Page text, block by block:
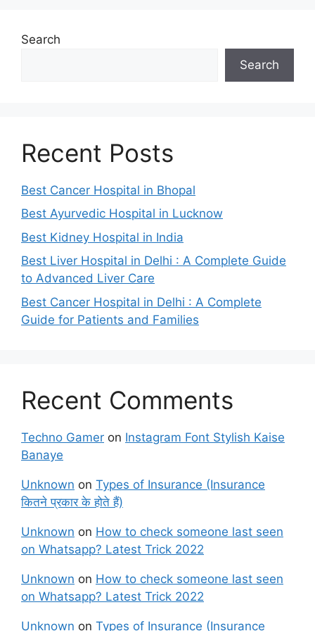
Search
Search
Recent Posts
Best Cancer Hospital in Bhopal
Best Ayurvedic Hospital in Lucknow
Best Kidney Hospital in India
Best Liver Hospital in Delhi : A Complete Guide
to Advanced Liver Care
Best Cancer Hospital in Delhi : A Complete
Guide for Patients and Families
Recent Comments
Techno Gamer on Instagram Font Stylish Kaise
Banaye
Unknown on Types of Insurance (Insurance
कितने प्रकार के होते हैं)
Unknown on How to check someone last seen
on Whatsapp? Latest Trick 2022
Unknown on How to check someone last seen
on Whatsapp? Latest Trick 2022
Unknown on Types of Insurance (Insurance